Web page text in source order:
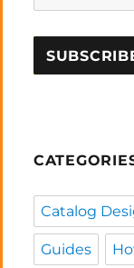
Catalog
Guides